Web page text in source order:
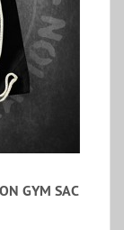
GYM SAC